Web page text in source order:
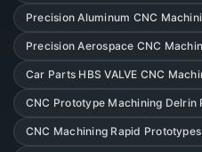
Precision Aluminum CNC
Precision Aerospace CNC
Car Parts HBS VALVE CNC
CNC Prototype Machining Delrin
CNC Machining Rapid